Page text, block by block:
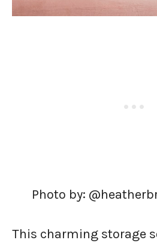
Photo by:
This charming storage